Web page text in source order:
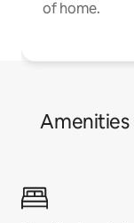
of home.
Amenities